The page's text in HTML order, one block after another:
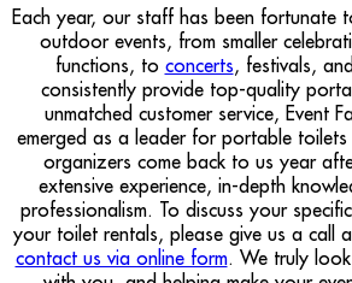
Each year, our staff has been fortunate
outdoor events, from smaller
functions, to concerts, festivals,
consistently provide top-quality
unmatched customer service, Event
emerged as a leader for portable toilets
organizers come back to us year
extensive experience, in-depth
professionalism. To discuss your
your toilet rentals, please give us a call
contact us via online form. We truly